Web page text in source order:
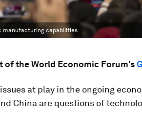
manufacturing capabilities
of the World Economic Forum's
at play in the ongoing
China are questions of